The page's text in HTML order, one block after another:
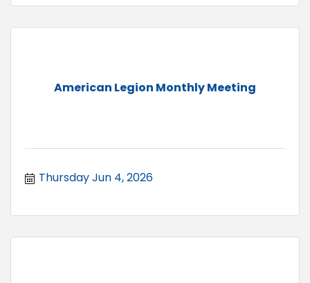
American Legion Monthly Meeting
Thursday Jun 4, 2026